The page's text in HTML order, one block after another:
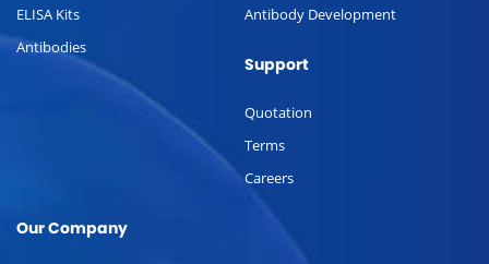
ELISA Kits
Antibodies
Antibody Development
Support
Quotation
Terms
Careers
Our Company